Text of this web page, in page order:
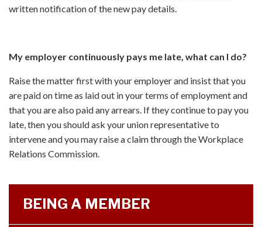
written notification of the new pay details.
My employer continuously pays me late, what can I do?
Raise the matter first with your employer and insist that you
are paid on time as laid out in your terms of employment and
that you are also paid any arrears. If they continue to pay you
late, then you should ask your union representative to
intervene and you may raise a claim through the Workplace
Relations Commission.
BEING A MEMBER